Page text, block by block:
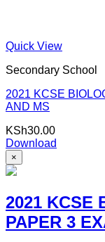
Quick View
Secondary School
2021 KCSE
AND MS
KSh30.00
Download
×
2021 KCSE
PAPER 3